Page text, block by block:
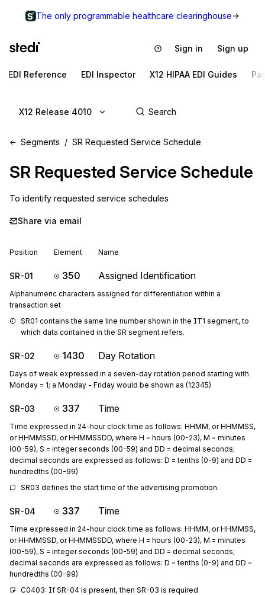
The only programmable healthcare clearinghouse
Sign in Sign up
EDI Reference EDI Inspector X12 HIPAA EDI Guides
X12 Release 4010
Segments SR Requested Service Schedule
SR Requested Service Schedule
To identify requested service schedules
Share via email
Position Element Name
SR-01 350 Assigned Identification
Alphanumeric characters assigned for differentiation within a
transaction set
SR01 contains the same line number shown in the IT1 segment, to
which data contained in the SR segment refers.
SR-02 1430 Day Rotation
Days of week expressed in a seven-day rotation period starting with
Monday = 1; a Monday - Friday would be shown as (12345)
SR-03 337 Time
Time expressed in 24-hour clock time as follows: HHMM, or HHMMSS,
or HHMMSSD, or HHMMSSDD, where H = hours (00-23), M = minutes
(00-59), S = integer seconds (00-59) and DD = decimal seconds;
decimal seconds are expressed as follows: D = tenths (0-9) and DD =
hundredths (00-99)
SR03 defines the start time of the advertising promotion.
SR-04 337 Time
Time expressed in 24-hour clock time as follows: HHMM, or HHMMSS,
or HHMMSSD, or HHMMSSDD, where H = hours (00-23), M = minutes
(00-59), S = integer seconds (00-59) and DD = decimal seconds;
decimal seconds are expressed as follows: D = tenths (0-9) and DD =
hundredths (00-99)
C0403: If SR-04 is present, then SR-03 is required